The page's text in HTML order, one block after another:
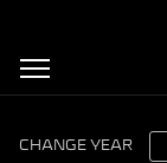
CHANGE YEAR